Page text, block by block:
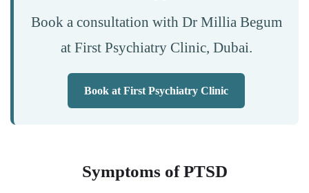
Book a consultation with Dr Millia Begum
at First Psychiatry Clinic, Dubai.
Book at First Psychiatry Clinic
Symptoms of PTSD